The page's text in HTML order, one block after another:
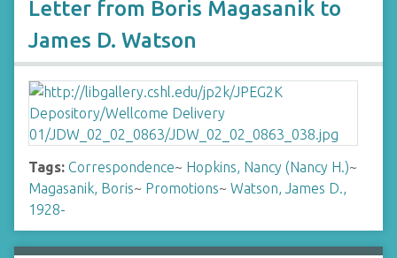
Letter from Boris Magasanik to
James D. Watson
Tags: Correspondence~ Hopkins, Nancy (Nancy H.)~
Magasanik, Boris~ Promotions~ Watson, James D.,
1928-